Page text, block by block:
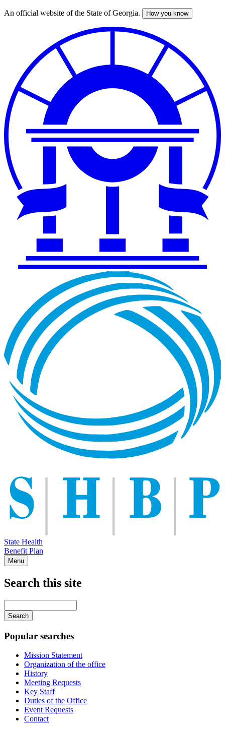
Skip
An official website of the State of Georgia. How you know
State Health
Benefit Plan
Menu
Search this site
your
keywords
Popular searches
Mission Statement
Organization of the office
History
Meeting Requests
Key Staff
Duties of the Office
Event Requests
Contact